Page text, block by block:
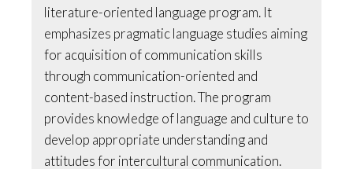
literature-oriented language program. It
emphasizes pragmatic language studies aiming
for acquisition of communication skills
through communication-oriented and
content-based instruction. The program
provides knowledge of language and culture to
develop appropriate understanding and
attitudes for intercultural communication.